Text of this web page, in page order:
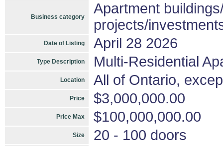
Business category
Apartment
projects/
Date of Listing April 28 2026
Type Description Multi-Residential
Location All of Ontario,
Price $3,000,000.00
Price Max $100,000,000.00
Size 20 - 100 doors